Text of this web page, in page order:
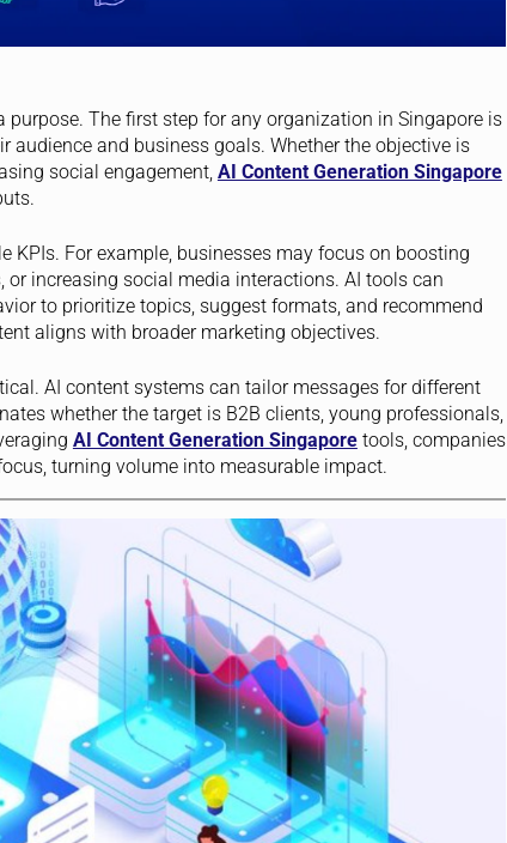
purpose. The first step for any organization in Singapore is
audience and business goals. Whether the objective is
social engagement, AI Content Generation Singapore
For example, businesses may focus on boosting
increasing social media interactions. AI tools can
to prioritize topics, suggest formats, and recommend
aligns with broader marketing objectives.
AI content systems can tailor messages for different
whether the target is B2B clients, young professionals,
AI Content Generation Singaporetools, companies
turning volume into measurable impact.